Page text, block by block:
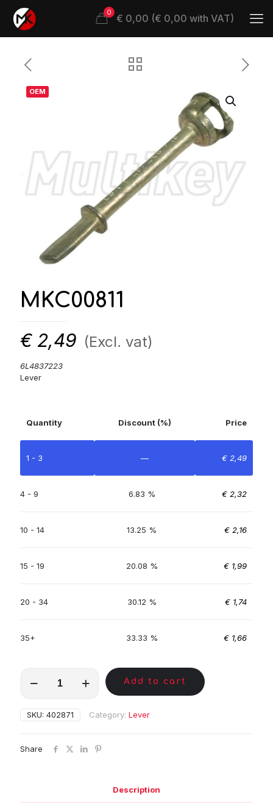
0 € 0,00 (€ 0,00 with VAT)
OEM
MKC00811
€ 2,49 (Excl. vat)
6L4837223
Lever
Quantity Discount (%) Price
1 - 3 — € 2,49
4 - 9 6.83 % € 2,32
10 - 14 13.25 % € 2,16
15 - 19 20.08 % € 1,99
20 - 34 30.12 % € 1,74
35+ 33.33 % € 1,66
quantity
Add to cart
SKU: 402871 Category: Lever
Share
Description